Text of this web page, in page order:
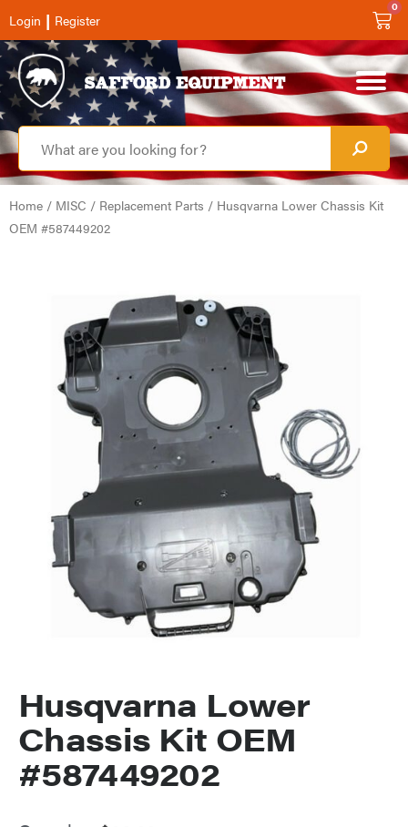
Login | Register
0
Home / MISC / Replacement Parts / Husqvarna Lower Chassis Kit
OEM #587449202
Husqvarna Lower
Chassis Kit OEM
#587449202